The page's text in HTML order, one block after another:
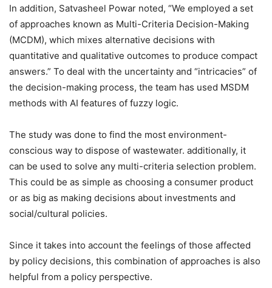
In addition, Satvasheel Powar noted, “We employed a set
of approaches known as Multi-Criteria Decision-Making
(MCDM), which mixes alternative decisions with
quantitative and qualitative outcomes to produce compact
answers.” To deal with the uncertainty and “intricacies” of
the decision-making process, the team has used MSDM
methods with AI features of fuzzy logic.
The study was done to find the most environment-
conscious way to dispose of wastewater. additionally, it
can be used to solve any multi-criteria selection problem.
This could be as simple as choosing a consumer product
or as big as making decisions about investments and
social/cultural policies.
Since it takes into account the feelings of those affected
by policy decisions, this combination of approaches is also
helpful from a policy perspective.